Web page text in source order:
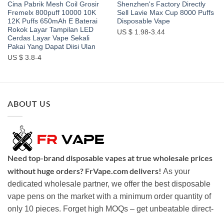
Cina Pabrik Mesh Coil Grosir
Fremelx 800puff 10000 10K
12K Puffs 650mAh E Baterai
Rokok Layar Tampilan LED
Cerdas Layar Vape Sekali
Pakai Yang Dapat Diisi Ulan
US $ 3.8-4
Shenzhen's Factory Directly
Sell Lavie Max Cup 8000 Puffs
Disposable Vape
US $ 1.98-3.44
ABOUT US
Need top-brand disposable vapes at true wholesale prices
without huge orders? FrVape.com delivers! As your
dedicated wholesale partner, we offer the best disposable
vape pens on the market with a minimum order quantity of
only 10 pieces. Forget high MOQs – get unbeatable direct-